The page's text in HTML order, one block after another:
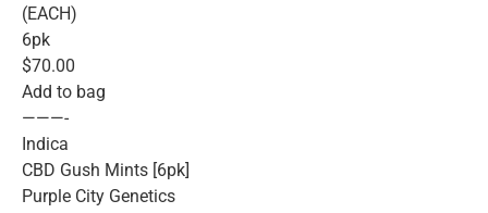
(EACH)
6pk
$70.00
Add to bag
———-
Indica
CBD Gush Mints [6pk]
Purple City Genetics